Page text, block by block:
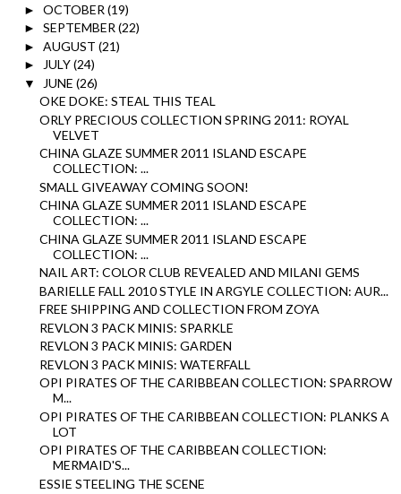
► OCTOBER (19)
► SEPTEMBER (22)
► AUGUST (21)
► JULY(24)
▼ JUNE (26)
OKE DOKE: STEAL THIS TEAL
ORLY PRECIOUS COLLECTION SPRING 2011: ROYAL
VELVET
CHINA GLAZE SUMMER 2011 ISLAND ESCAPE
COLLECTION: ...
SMALL GIVEAWAY COMING SOON!
CHINA GLAZE SUMMER 2011 ISLAND ESCAPE
COLLECTION: ...
CHINA GLAZE SUMMER 2011 ISLAND ESCAPE
COLLECTION: ...
NAIL ART: COLOR CLUB REVEALED AND MILANI GEMS
BARIELLE FALL 2010 STYLE IN ARGYLE COLLECTION: AUR...
FREE SHIPPING AND COLLECTION FROM ZOYA
REVLON 3 PACK MINIS: SPARKLE
REVLON 3 PACK MINIS: GARDEN
REVLON 3 PACK MINIS: WATERFALL
OPI PIRATES OF THE CARIBBEAN COLLECTION: SPARROW
M...
OPI PIRATES OF THE CARIBBEAN COLLECTION: PLANKS A
LOT
OPI PIRATES OF THE CARIBBEAN COLLECTION:
MERMAID'S...
ESSIE STEELING THE SCENE